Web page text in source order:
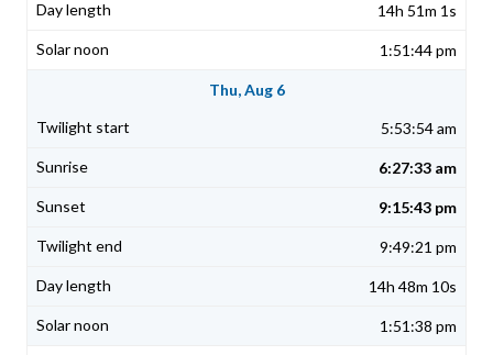
14h 51m 1s
1:51:44 pm
Thu, Aug 6
5:53:54 am
6:27:33 am
9:15:43 pm
9:49:21 pm
14h 48m 10s
1:51:38 pm